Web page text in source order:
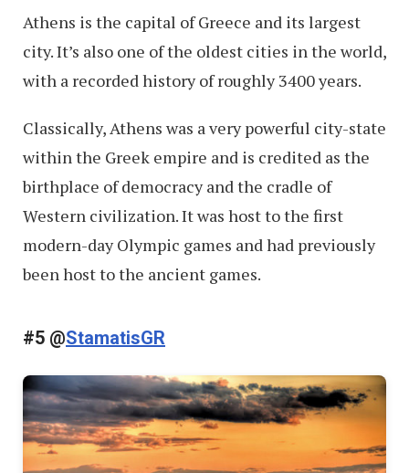
Athens is the capital of Greece and its largest
city. It’s also one of the oldest cities in the world,
with a recorded history of roughly 3400 years.
Classically, Athens was a very powerful city-state
within the Greek empire and is credited as the
birthplace of democracy and the cradle of
Western civilization. It was host to the first
modern-day Olympic games and had previously
been host to the ancient games.
#5 @StamatisGR